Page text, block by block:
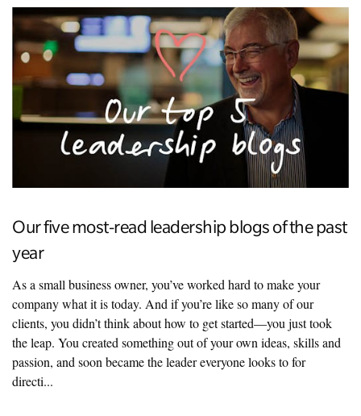
Our five most-read leadership blogs of the past
year
As a small business owner, you’ve worked hard to make your
company what it is today. And if you’re like so many of our
clients, you didn’t think about how to get started—you just took
the leap. You created something out of your own ideas, skills and
passion, and soon became the leader everyone looks to for
directi...